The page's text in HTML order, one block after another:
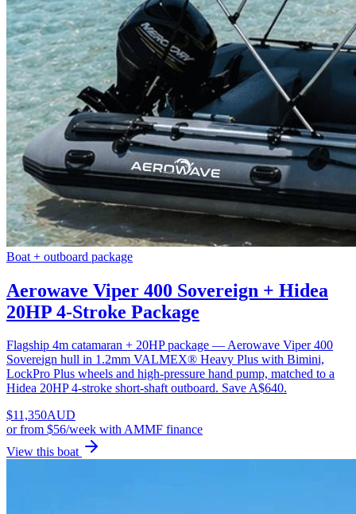
Boat + outboard package
Aerowave Viper 400 Sovereign + Hidea
20HP 4-Stroke Package
Flagship 4m catamaran + 20HP package — Aerowave Viper 400
Sovereign hull in 1.2mm VALMEX® Heavy Plus with Bimini,
LockPro Plus wheels and high-pressure hand pump, matched to a
Hidea 20HP 4-stroke short-shaft outboard. Save A$640.
$11,350AUD
orfrom $56/week with AMMF finance
View this boat